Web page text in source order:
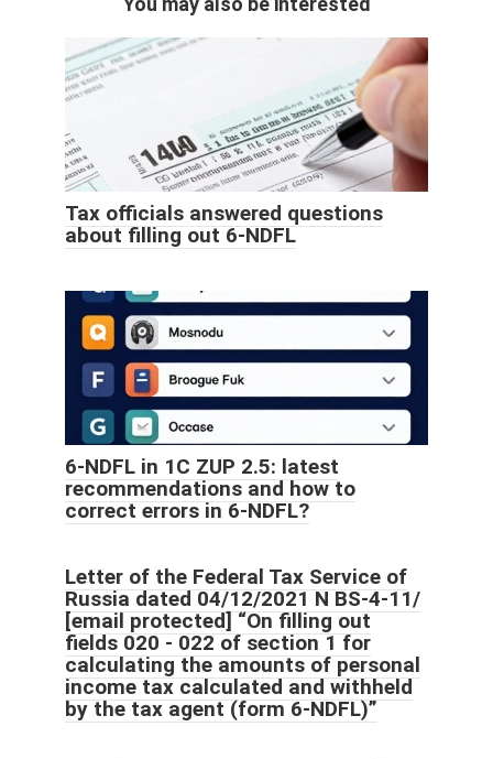
Tax officials answered questions
about filling out 6-NDFL
6-NDFL in 1C ZUP 2.5: latest
recommendations and how to
correct errors in 6-NDFL?
Letter of the Federal Tax Service of
Russia dated 04/12/2021 N BS-4-11/
[email protected]“On filling out
fields 020 - 022 of section 1 for
calculating the amounts of personal
income tax calculated and withheld
by the tax agent (form 6-NDFL)”